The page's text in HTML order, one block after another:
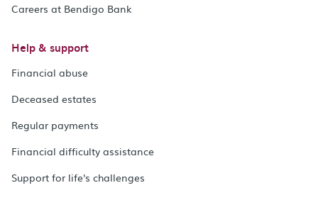
Careers at Bendigo Bank
Help & support
Financial abuse
Deceased estates
Regular payments
Financial difficulty assistance
Support for life's challenges